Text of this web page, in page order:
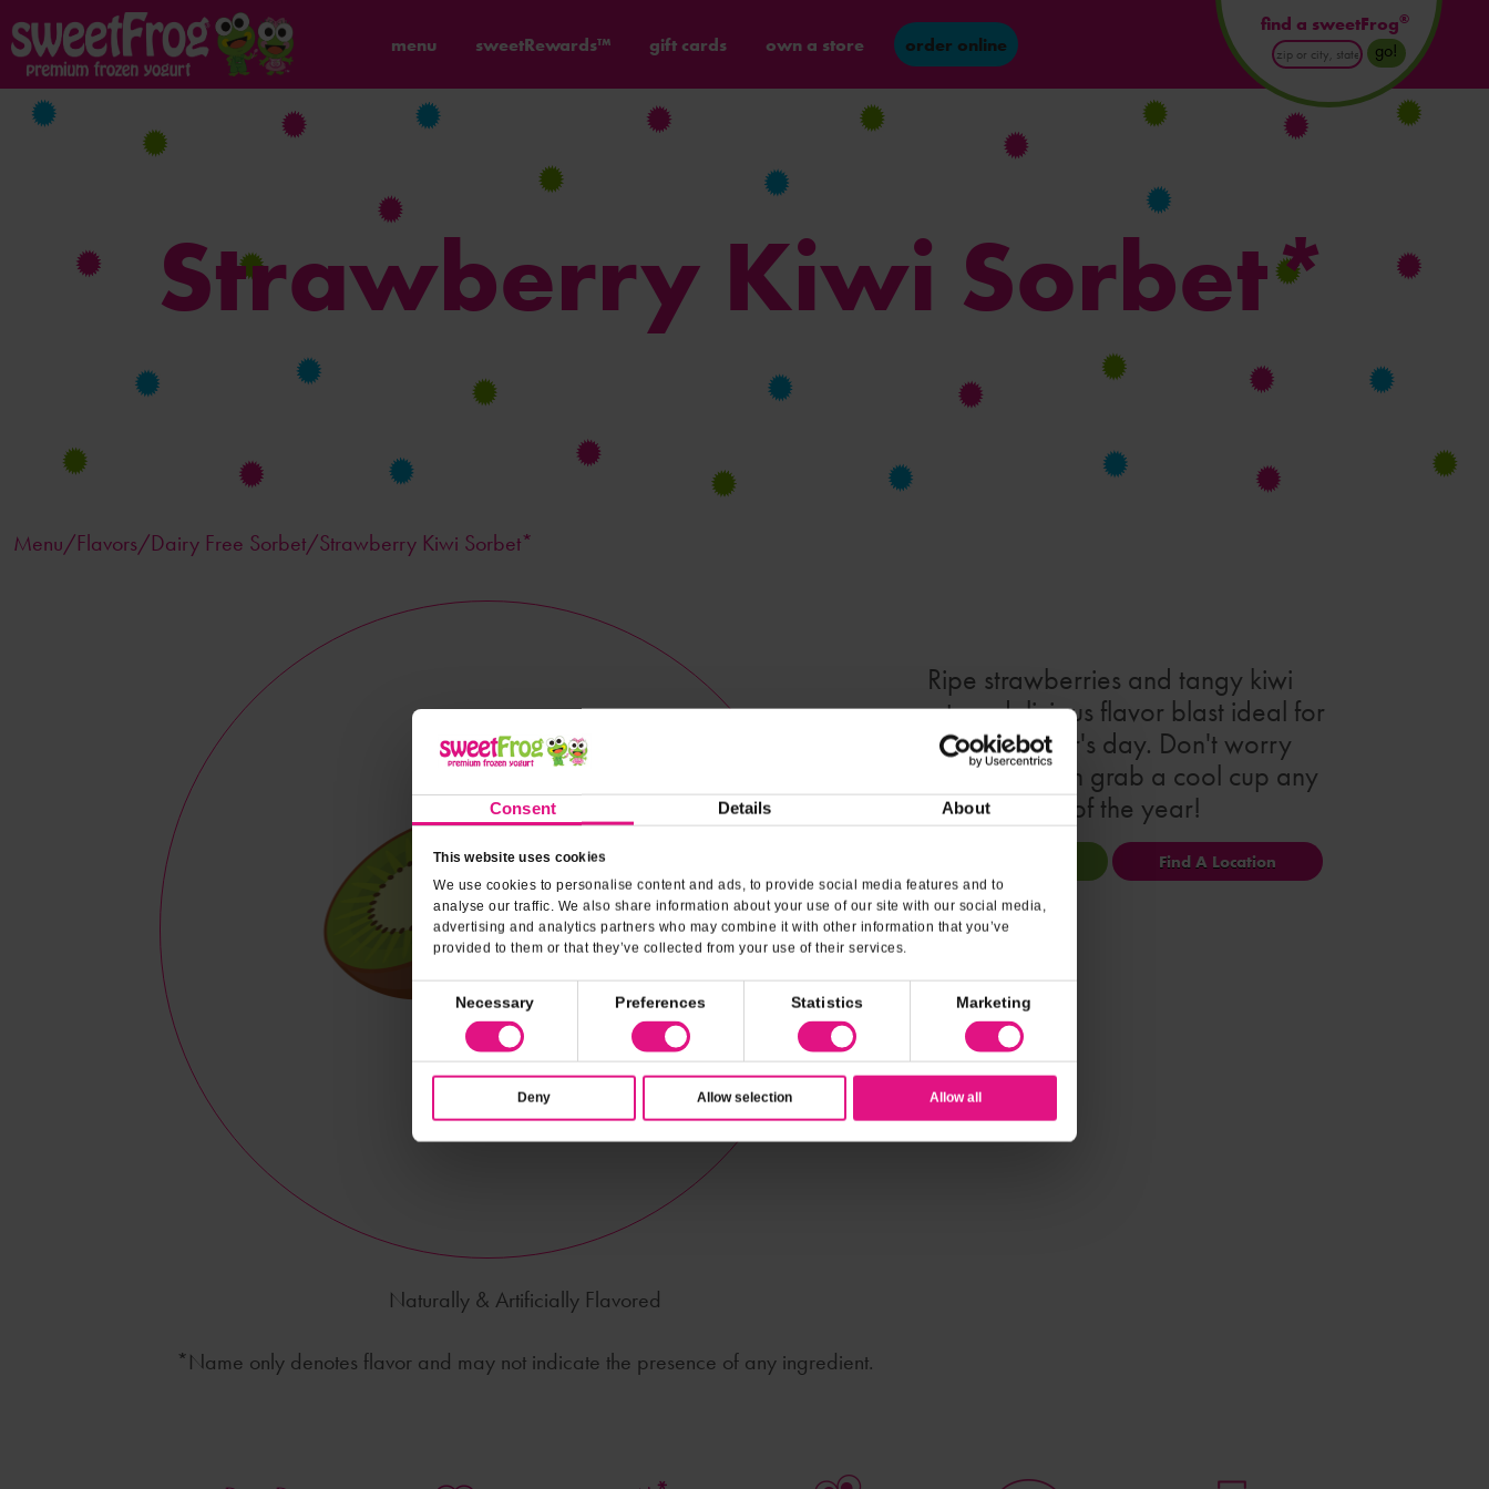
Consent Details About
This website uses cookies
We use cookies to personalise content and ads, to provide social media features and to
analyse our traffic. We also share information about your use of our site with our social media,
advertising and analytics partners who may combine it with other information that you’ve
provided to them or that they’ve collected from your use of their services.
Consent
Selection
Necessary Preferences Statistics Marketing
Deny Allow selection Allow all
menu sweetRewards™ gift cards own a store order online
find a sweetFrog®
Enter
Postal
Code
City
go!
Strawberry Kiwi Sorbet*
Menu/Flavors/Dairy Free Sorbet/Strawberry Kiwi Sorbet*
Naturally & Artificially Flavored
*Name only denotes flavor and may not indicate the presence of any ingredient.
Ripe strawberries and tangy kiwi
create a delicious flavor blast ideal for
a hot summer's day. Don't worry
though, you can grab a cool cup any
day of the year!
Find A Location